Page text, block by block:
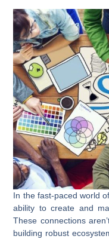
In the fast-paced world
ability to create and
These connections
building robust